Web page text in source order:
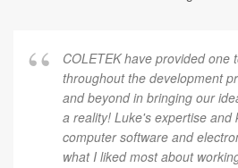
COLETEK have provided one
throughout the development
and beyond in bringing our
a reality! Luke's expertise and
computer software and
what I liked most about